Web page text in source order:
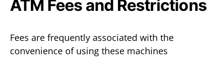
ATM Fees and Restrictions
Fees are frequently associated with the
convenience of using these machines